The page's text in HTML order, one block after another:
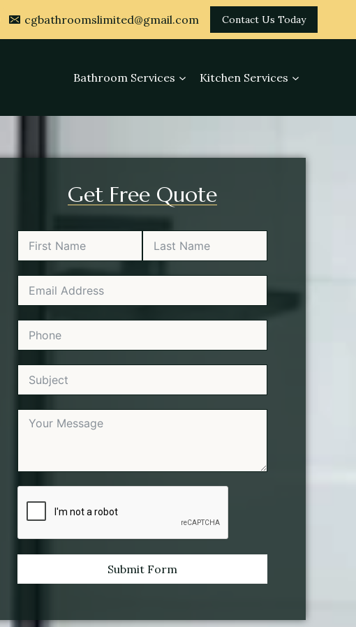
cgbathroomslimited@gmail.com Contact Us Today
Bathroom Services Kitchen Services
Get Free Quote
Submit Form